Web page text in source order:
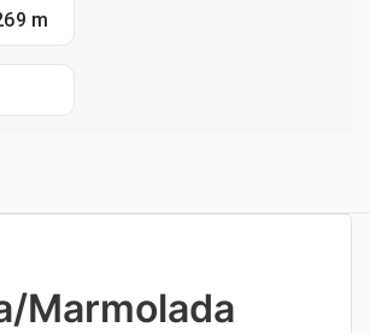
m
Marmolada